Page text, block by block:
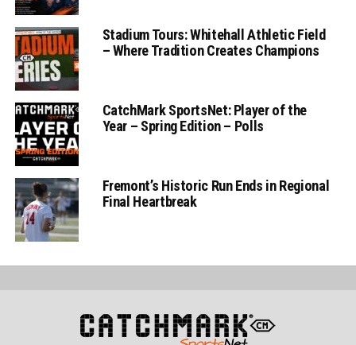
Stadium Tours: Whitehall Athletic Field
– Where Tradition Creates Champions
CatchMark SportsNet: Player of the
Year – Spring Edition – Polls
Fremont’s Historic Run Ends in Regional
Final Heartbreak